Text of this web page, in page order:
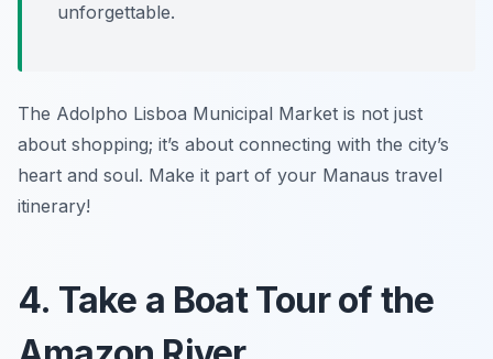
unforgettable.
The Adolpho Lisboa Municipal Market is not just
about shopping; it’s about connecting with the city’s
heart and soul. Make it part of your Manaus travel
itinerary!
4. Take a Boat Tour of the